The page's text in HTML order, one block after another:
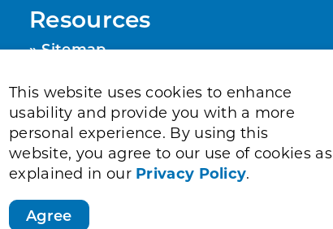
Resources
Sitemap
Contact Us
Accessibility
This website uses cookies to enhance
usability and provide you with a more
personal experience. By using this
website, you agree to our use of cookies as
explained in our Privacy Policy.
Agree